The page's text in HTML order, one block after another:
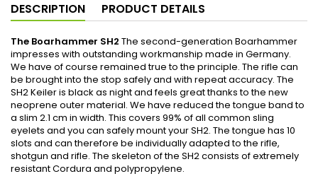
DESCRIPTION PRODUCT DETAILS
The Boarhammer SH2 The second-generation Boarhammer
impresses with outstanding workmanship made in Germany.
We have of course remained true to the principle. The rifle can
be brought into the stop safely and with repeat accuracy. The
SH2 Keiler is black as night and feels great thanks to the new
neoprene outer material. We have reduced the tongue band to
a slim 2.1 cm in width. This covers 99% of all common sling
eyelets and you can safely mount your SH2. The tongue has 10
slots and can therefore be individually adapted to the rifle,
shotgun and rifle. The skeleton of the SH2 consists of extremely
resistant Cordura and polypropylene.